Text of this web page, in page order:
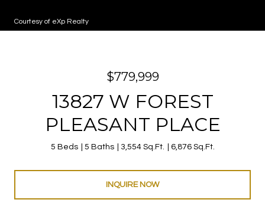
Courtesy of eXp Realty
$779,999
13827 W FOREST
PLEASANT PLACE
5 Beds 5 Baths 3,554 Sq.Ft. 6,876 Sq.Ft.
INQUIRE NOW